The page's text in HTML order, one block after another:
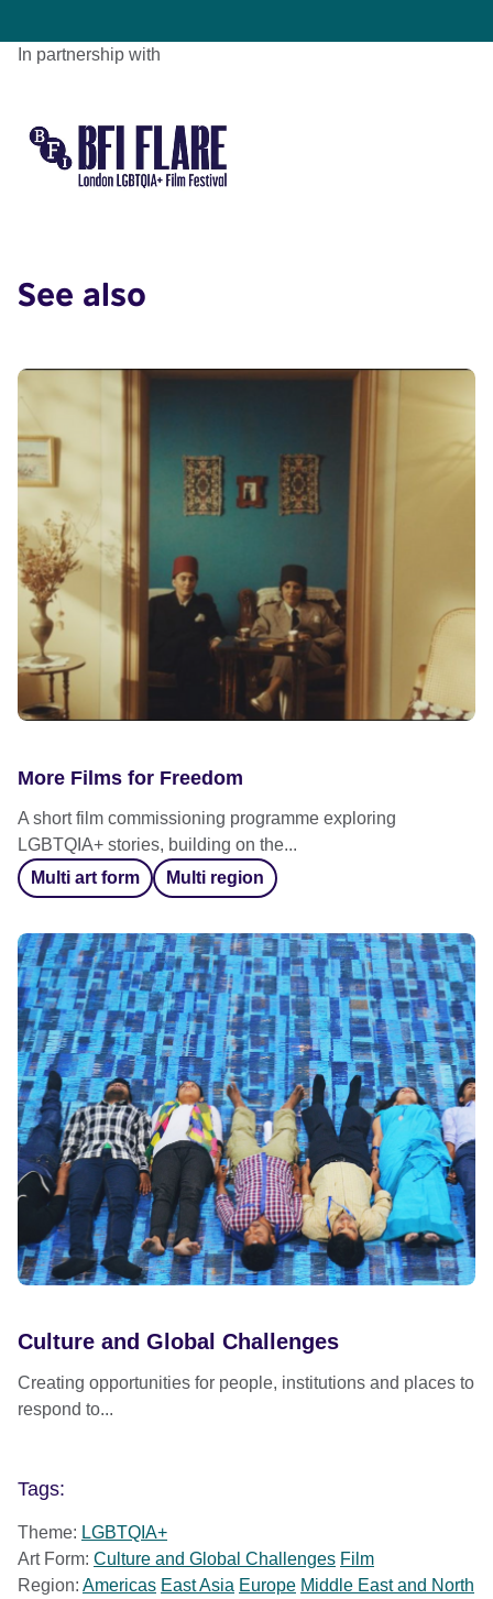
In partnership with
See also
More Films for Freedom
A short film commissioning programme exploring
LGBTQIA+ stories, building on the...
Multi art form
Multi region
Culture and Global Challenges
Creating opportunities for people, institutions and places to
respond to...
Tags:
Theme: LGBTQIA+
Art Form: Culture and Global Challenges Film
Region: Americas East Asia Europe Middle East and North